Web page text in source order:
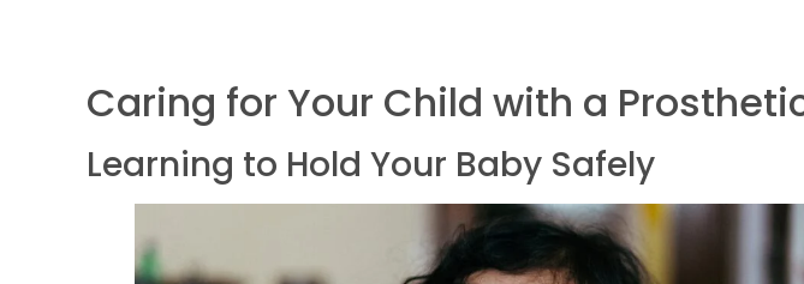
Caring for Your Child with a
Learning to Hold Your Baby Safely